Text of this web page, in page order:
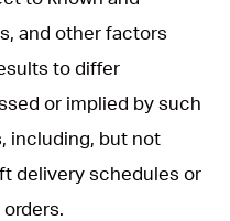
and other factors
to differ
or implied by such
including, but not
delivery schedules or